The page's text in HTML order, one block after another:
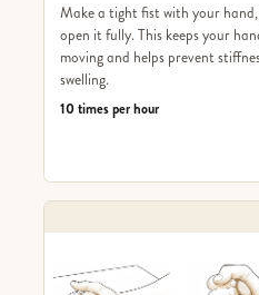
Make a tight fist with your
open it fully. This keeps your
moving and helps prevent
swelling.
10 times per hour